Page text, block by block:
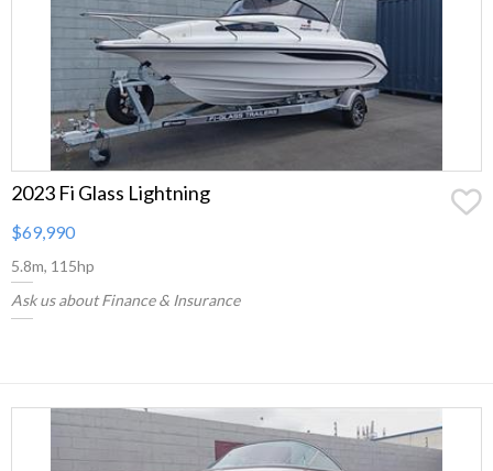
2023 Fi Glass Lightning
$69,990
5.8m, 115hp
Ask us about Finance & Insurance